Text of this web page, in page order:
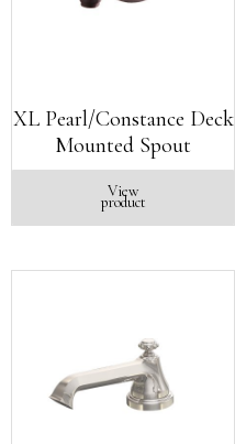
XL Pearl/Constance Deck
Mounted Spout
View
product